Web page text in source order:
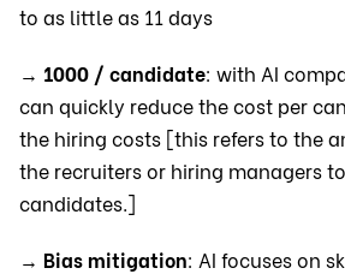
to as little as 11 days
→ 1000 / candidate: with AI
can quickly reduce the cost per
the hiring costs [this refers to the
the recruiters or hiring managers
candidates.]
→ Bias mitigation: AI focuses on